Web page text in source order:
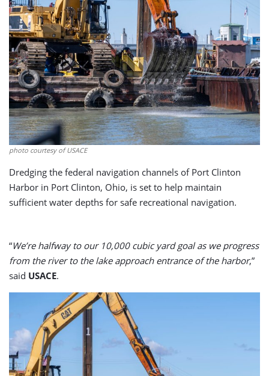
photo courtesy of USACE
Dredging the federal navigation channels of Port Clinton
Harbor in Port Clinton, Ohio, is set to help maintain
sufficient water depths for safe recreational navigation.
“We’re halfway to our 10,000 cubic yard goal as we progress
from the river to the lake approach entrance of the harbor,”
said USACE.